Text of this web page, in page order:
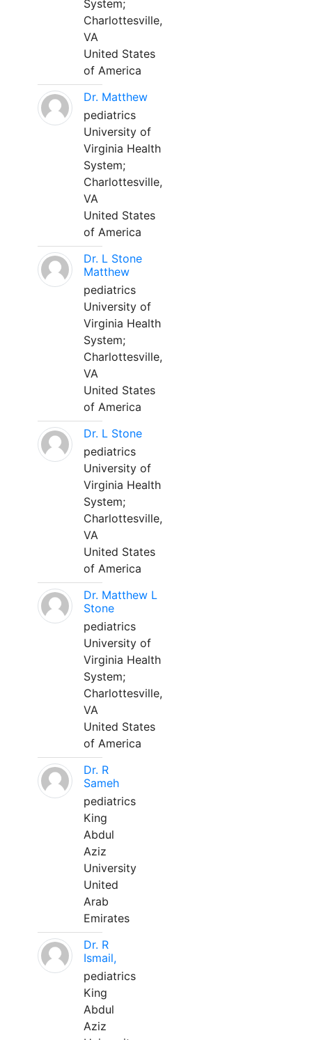
System;
Charlottesville,
VA
United States
of America
Dr. Matthew
pediatrics
University of
Virginia Health
System;
Charlottesville,
VA
United States
of America
Dr. L Stone
Matthew
pediatrics
University of
Virginia Health
System;
Charlottesville,
VA
United States
of America
Dr. L Stone
pediatrics
University of
Virginia Health
System;
Charlottesville,
VA
United States
of America
Dr. Matthew L
Stone
pediatrics
University of
Virginia Health
System;
Charlottesville,
VA
United States
of America
Dr. R
Sameh
pediatrics
King
Abdul
Aziz
University
United
Arab
Emirates
Dr. R
Ismail,
pediatrics
King
Abdul
Aziz